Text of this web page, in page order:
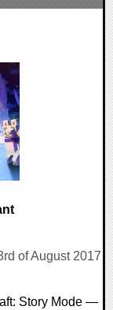
of August 2017
Story Mode —